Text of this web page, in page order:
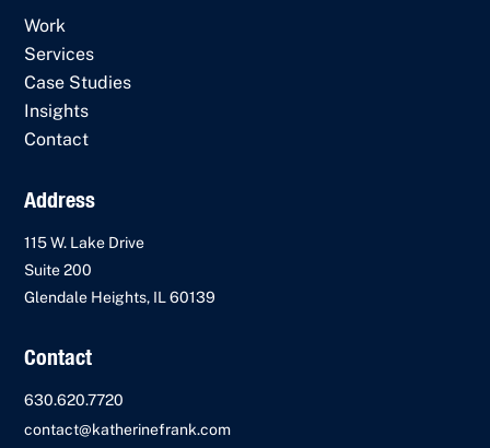
Work
Services
Case Studies
Insights
Contact
Address
115 W. Lake Drive
Suite 200
Glendale Heights, IL 60139
Contact
630.620.7720
contact@katherinefrank.com